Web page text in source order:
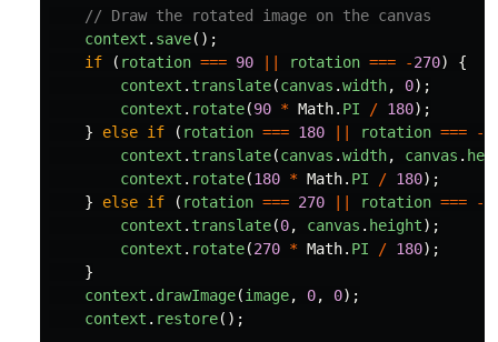
// Draw the rotated image on the canvas
context . save();
if
( rotation === 90 rotation === -270)
{
context . translate(canvas .width, 0);
context . rotate(90 * Math. PI / 180);
}
else if ( rotation === 180 rotation === -
context . translate(canvas .width, canvas .
context . rotate(180 * Math. PI / 180);
}
else if ( rotation === 270 rotation === -
context . translate(0, canvas . height);
context . rotate(270 * Math. PI / 180);
}
context . drawImage(image, 0, 0);
context . restore();